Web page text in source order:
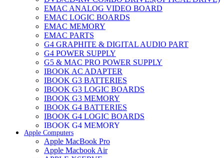
EMAC ANALOG VIDEO BOARD
EMAC LOGIC BOARDS
EMAC MEMORY
EMAC PARTS
G4 GRAPHITE & DIGITAL AUDIO PART
G4 POWER SUPPLY
G5 & MAC PRO POWER SUPPLY
IBOOK AC ADAPTER
IBOOK G3 BATTERIES
IBOOK G3 LOGIC BOARDS
IBOOK G3 MEMORY
IBOOK G4 BATTERIES
IBOOK G4 LOGIC BOARDS
IBOOK G4 MEMORY
IMAC & EMAC MODEMS
IMAC & G3 ANALOG VIDEO BOARD
MAC G3 MEMORY
Apple Computers
Apple MacBook Pro
Apple Macbook Air